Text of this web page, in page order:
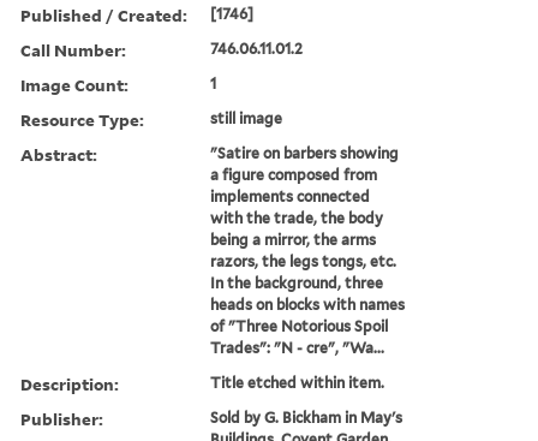
Published / Created: [1746]
Call Number: 746.06.11.01.2
Image Count: 1
Resource Type: still image
Abstract:
"Satire on barbers showing
a figure composed from
implements connected
with the trade, the body
being a mirror, the arms
razors, the legs tongs, etc.
In the background, three
heads on blocks with names
of "Three Notorious Spoil
Trades": "N - cre", "Wa...
Description: Title etched within item.
Publisher:
Sold by G. Bickham in May's